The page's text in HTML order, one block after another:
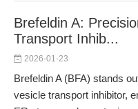
Brefeldin A:
Transport Inhib...
2026-01-23
Brefeldin A (BFA) stands
vesicle transport inhibitor,